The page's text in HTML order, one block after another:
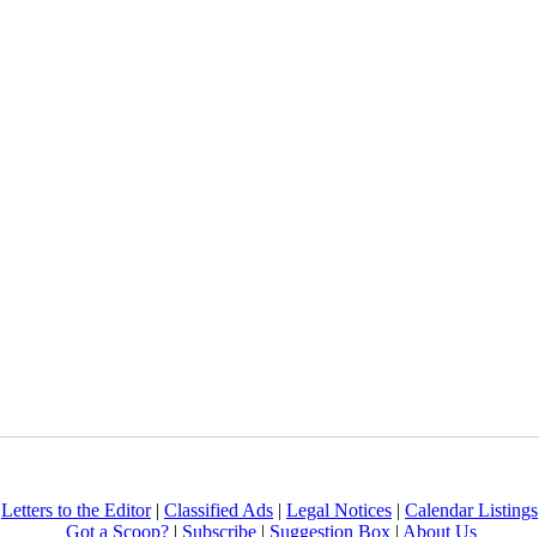
Letters to the Editor| Classified Ads | Legal Notices | Calendar Listings
Got a Scoop?| Subscribe| Suggestion Box| About Us